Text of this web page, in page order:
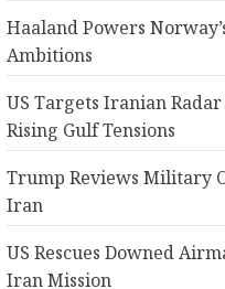
Haaland Powers
Ambitions
US Targets Iranian
Rising Gulf Tensions
Trump Reviews Military
Iran
US Rescues Downed
Iran Mission